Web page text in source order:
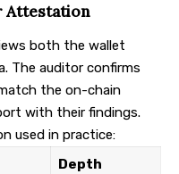
Attestation
both the wallet
The auditor confirms
the on-chain
with their findings.
used in practice:
Depth